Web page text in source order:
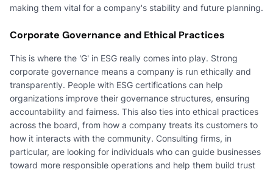
making them vital for a company's stability and future planning.
Corporate Governance and Ethical Practices
This is where the 'G' in ESG really comes into play. Strong
corporate governance means a company is run ethically and
transparently. People with ESG certifications can help
organizations improve their governance structures, ensuring
accountability and fairness. This also ties into ethical practices
across the board, from how a company treats its customers to
how it interacts with the community. Consulting firms, in
particular, are looking for individuals who can guide businesses
toward more responsible operations and help them build trust